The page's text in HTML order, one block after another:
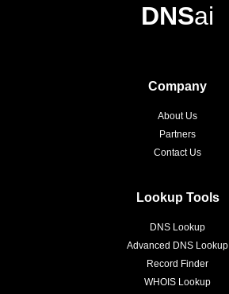
DNSai
Company
About Us
Partners
Contact Us
Lookup Tools
DNS Lookup
Advanced DNS Lookup
Record Finder
WHOIS Lookup